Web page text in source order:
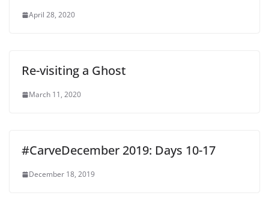
April 28, 2020
Re-visiting a Ghost
March 11, 2020
#CarveDecember 2019: Days 10-17
December 18, 2019